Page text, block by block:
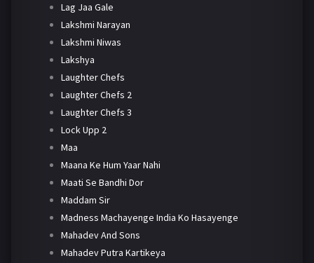
Lag Jaa Gale
Lakshmi Narayan
Lakshmi Niwas
Lakshya
Laughter Chefs
Laughter Chefs 2
Laughter Chefs 3
Lock Upp 2
Maa
Maana Ke Hum Yaar Nahi
Maati Se Bandhi Dor
Maddam Sir
Madness Machayenge India Ko Hasayenge
Mahadev And Sons
Mahadev Putra Kartikeya